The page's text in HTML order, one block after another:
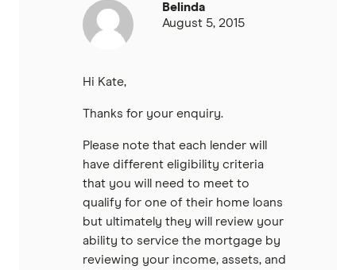
Belinda
August 5, 2015
Hi Kate,
Thanks for your enquiry.
Please note that each lender will
have different eligibility criteria
that you will need to meet to
qualify for one of their home loans
but ultimately they will review your
ability to service the mortgage by
reviewing your income, assets, and